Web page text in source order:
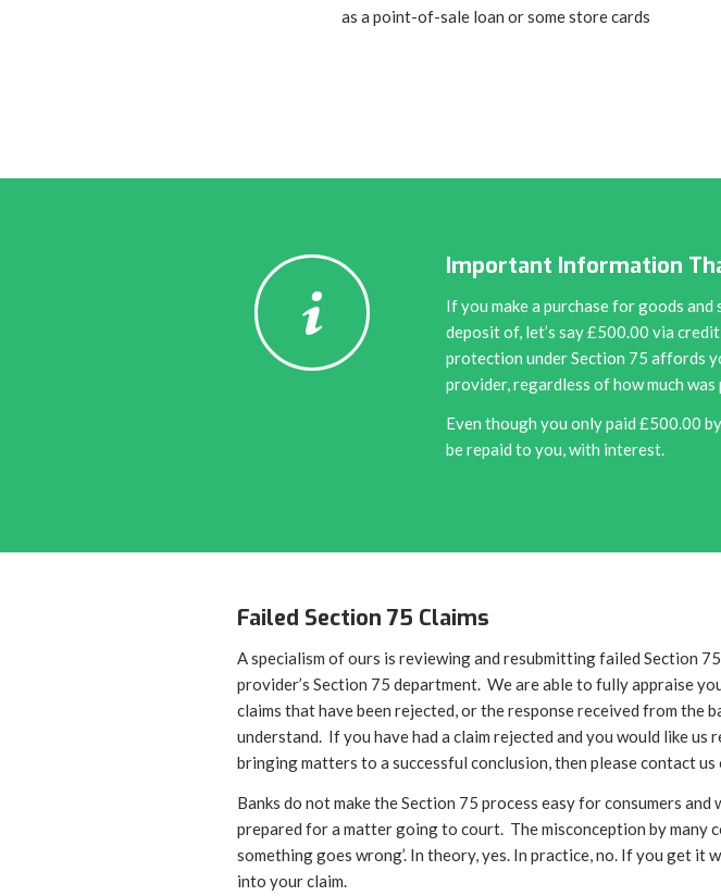
as a point-of-sale loan or some store cards
Important Information
If you make a purchase for goods
deposit of, let’s say £500.00 via
protection under Section 75 affords
provider, regardless of how much was
Even though you only paid £500.00
be repaid to you, with interest.
Failed Section 75 Claims
A specialism of ours is reviewing and resubmitting failed Section
provider’s Section 75 department. We are able to fully appraise
claims that have been rejected, or the response received from the
understand. If you have had a claim rejected and you would like
bringing matters to a successful conclusion, then please contact
Banks do not make the Section 75 process easy for consumers
prepared for a matter going to court. The misconception by many
something goes wrong’. In theory, yes. In practice, no. If you get it
into your claim.